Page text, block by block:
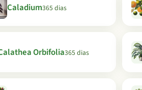
Caladium365 dias
Orbifolia365 dias